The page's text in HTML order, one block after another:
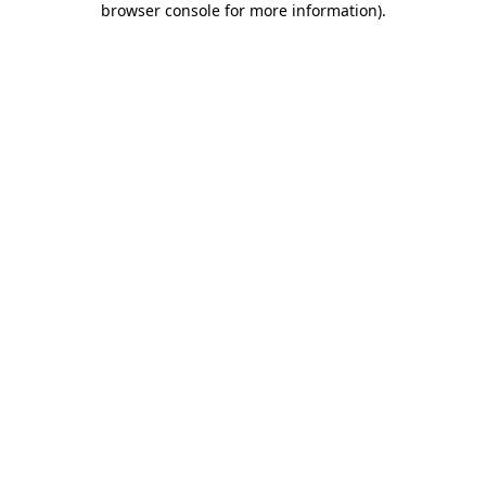
browser console for more information).